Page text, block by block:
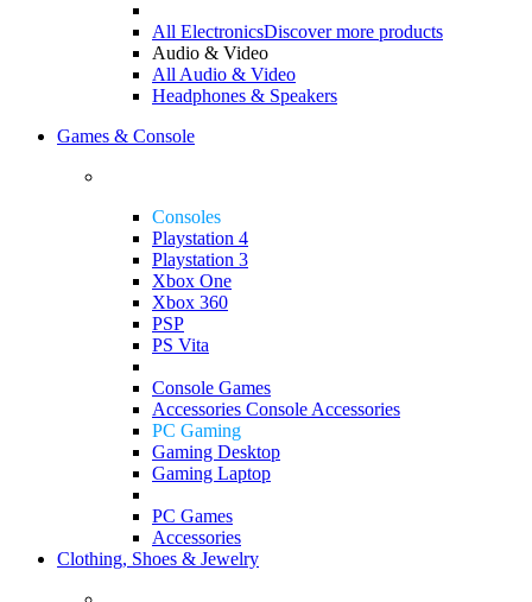
All ElectronicsDiscover more products
Audio & Video
All Audio & Video
Headphones & Speakers
Games & Console
Consoles
Playstation 4
Playstation 3
Xbox One
Xbox 360
PSP
PS Vita
Console Games
Accessories Console Accessories
PC Gaming
Gaming Desktop
Gaming Laptop
PC Games
Accessories
Clothing, Shoes & Jewelry